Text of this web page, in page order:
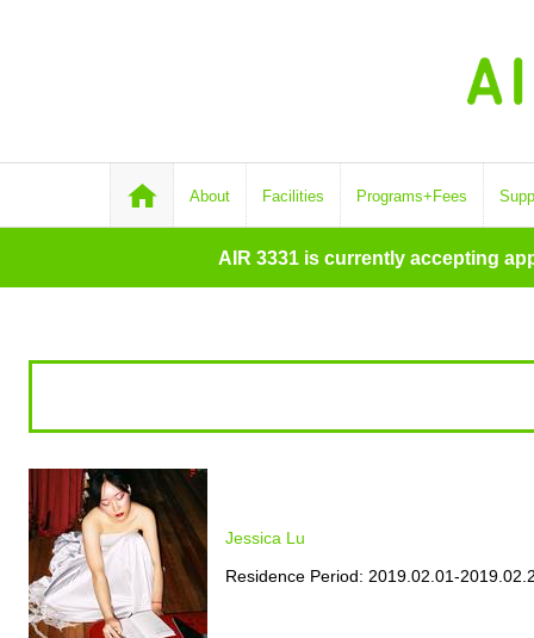
About Facilities Programs+Fees
AIR 3331 is currently accepting
Jessica Lu
Residence Period: 2019.02.01-